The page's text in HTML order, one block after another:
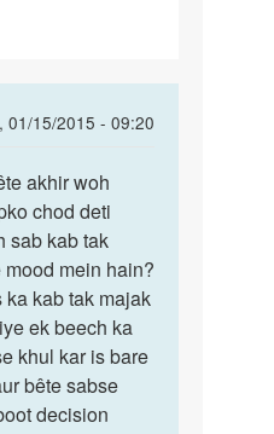
01/15/2015 - 09:20
akhir woh
chod deti
sab kab tak
mein hain?
kab tak majak
ek beech ka
khul kar is bare
bête sabse
decision